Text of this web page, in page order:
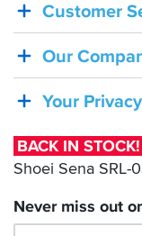
STOCK!
Shoei
SRL-
Bluetooth
Mesh
Customer
Our
Your Privacy
BACK IN STOCK!
Shoei Sena SRL-
Never miss out